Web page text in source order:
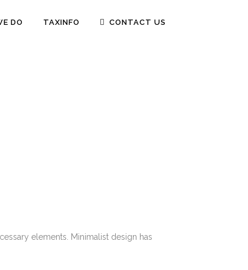
DO TAXINFO CONTACT US
elements. Minimalist design has